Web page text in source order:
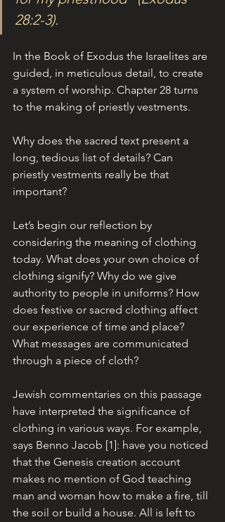
28:2-3).
In the Book of Exodus the Israelites are
guided, in meticulous detail, to create
a system of worship. Chapter 28 turns
to the making of priestly vestments.
Why does the sacred text present a
long, tedious list of details? Can
priestly vestments really be that
important?
Let’s begin our reflection by
considering the meaning of clothing
today. What does your own choice of
clothing signify? Why do we give
authority to people in uniforms? How
does festive or sacred clothing affect
our experience of time and place?
What messages are communicated
through a piece of cloth?
Jewish commentaries on this passage
have interpreted the significance of
clothing in various ways. For example,
says Benno Jacob [1]: have you noticed
that the Genesis creation account
makes no mention of God teaching
man and woman how to make a fire, till
the soil or build a house. All is left to